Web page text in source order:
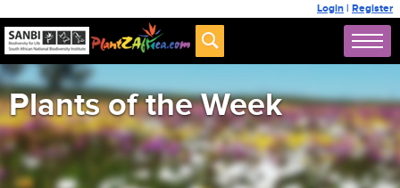
Login | Register
Plants of the Week